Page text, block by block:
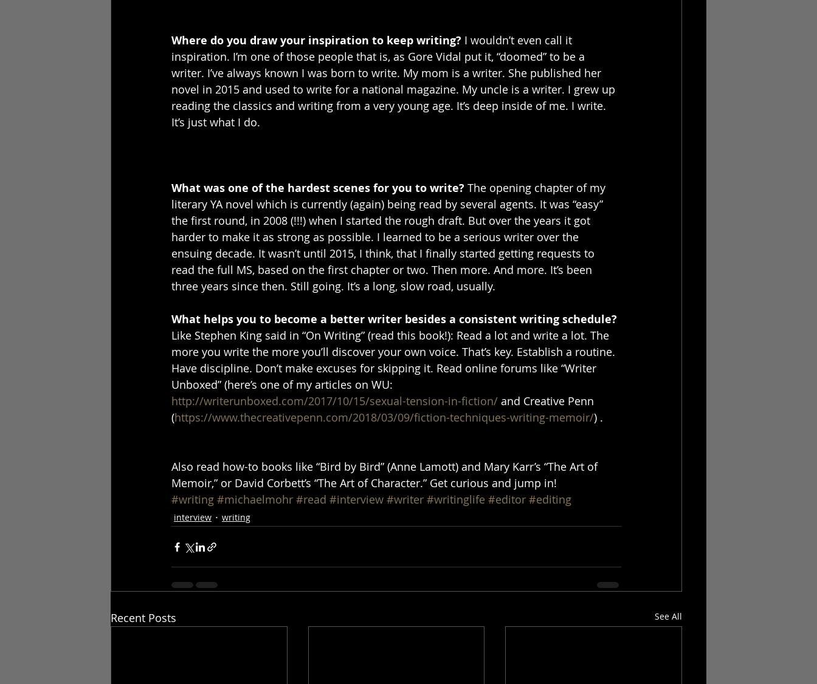
Where do you draw your inspiration to keep writing? I wouldn’t even call it
inspiration. I’m one of those people that is, as Gore Vidal put it, “doomed” to be a
writer. I’ve always known I was born to write. My mom is a writer. She published her
novel in 2015 and used to write for a national magazine. My uncle is a writer. I grew up
reading the classics and writing from a very young age. It’s deep inside of me. I write.
It’s just what I do.
What was one of the hardest scenes for you to write? The opening chapter of my
literary YA novel which is currently (again) being read by several agents. It was “easy”
the first round, in 2008 (!!!) when I started the rough draft. But over the years it got
harder to make it as strong as possible. I learned to be a serious writer over the
ensuing decade. It wasn’t until 2015, I think, that I finally started getting requests to
read the full MS, based on the first chapter or two. Then more. And more. It’s been
three years since then. Still going. It’s a long, slow road, usually.
What helps you to become a better writer besides a consistent writing schedule?
Like Stephen King said in “On Writing” (read this book!): Read a lot and write a lot. The
more you write the more you’ll discover your own voice. That’s key. Establish a routine.
Have discipline. Don’t make excuses for skipping it. Read online forums like “Writer
Unboxed” (here’s one of my articles on WU:
http://writerunboxed.com/2017/10/15/sexual-tension-in-fiction/ and Creative Penn
(https://www.thecreativepenn.com/2018/03/09/fiction-techniques-writing-memoir/) .
Also read how-to books like “Bird by Bird” (Anne Lamott) and Mary Karr’s “The Art of
Memoir,” or David Corbett’s “The Art of Character.” Get curious and jump in!
#writing #michaelmohr #read #interview #writer #writinglife #editor #editing
interview writing
Recent Posts See All